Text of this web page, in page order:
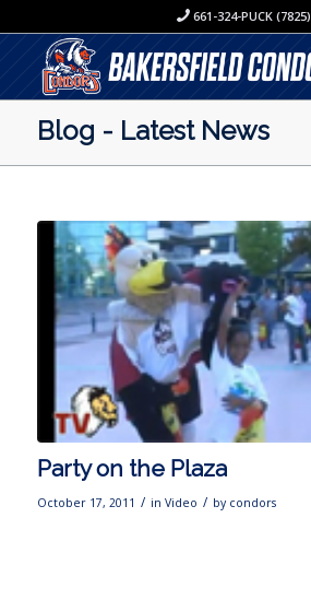
661-324-PUCK (7825)
Blog - Latest News
Party on the Plaza
October 17, 2011 / in Video / by condors